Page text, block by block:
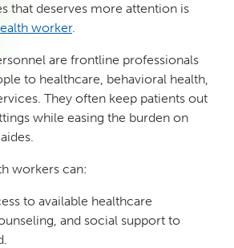
that deserves more attention is
worker.
are frontline professionals
to healthcare, behavioral health,
They often keep patients out
while easing the burden on
workers can:
to available healthcare
and social support to